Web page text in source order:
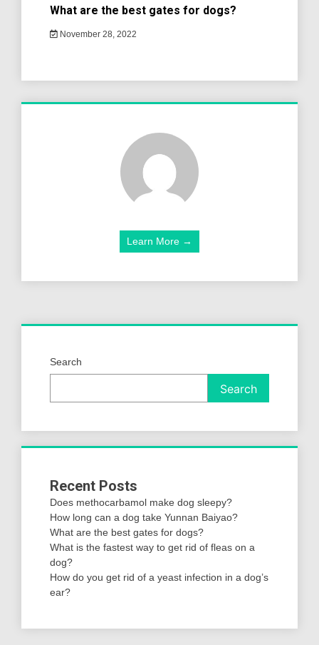
What are the best gates for dogs?
November 28, 2022
Learn More →
Search
Search
Recent Posts
Does methocarbamol make dog sleepy?
How long can a dog take Yunnan Baiyao?
What are the best gates for dogs?
What is the fastest way to get rid of fleas on a
dog?
How do you get rid of a yeast infection in a dog’s
ear?